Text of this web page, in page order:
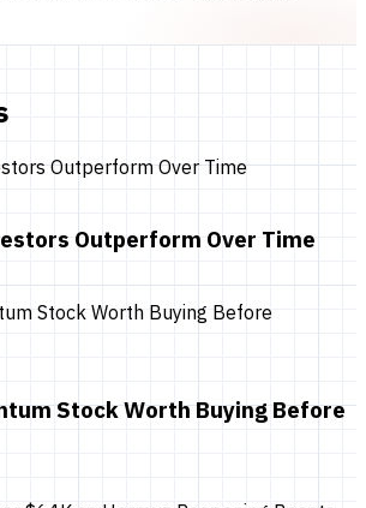
Outperform Over Time
Stock Worth Buying Before